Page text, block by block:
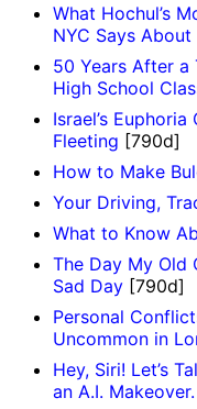
What Hochul’s
NYC Says
50 Years After a
High School
Israel’s
Fleeting [790d]
How to Make
Your Driving,
What to Know
The Day My Old
Sad Day [790d]
Personal
Uncommon in
Hey, Siri! Let’s
an A.I. Makeover.